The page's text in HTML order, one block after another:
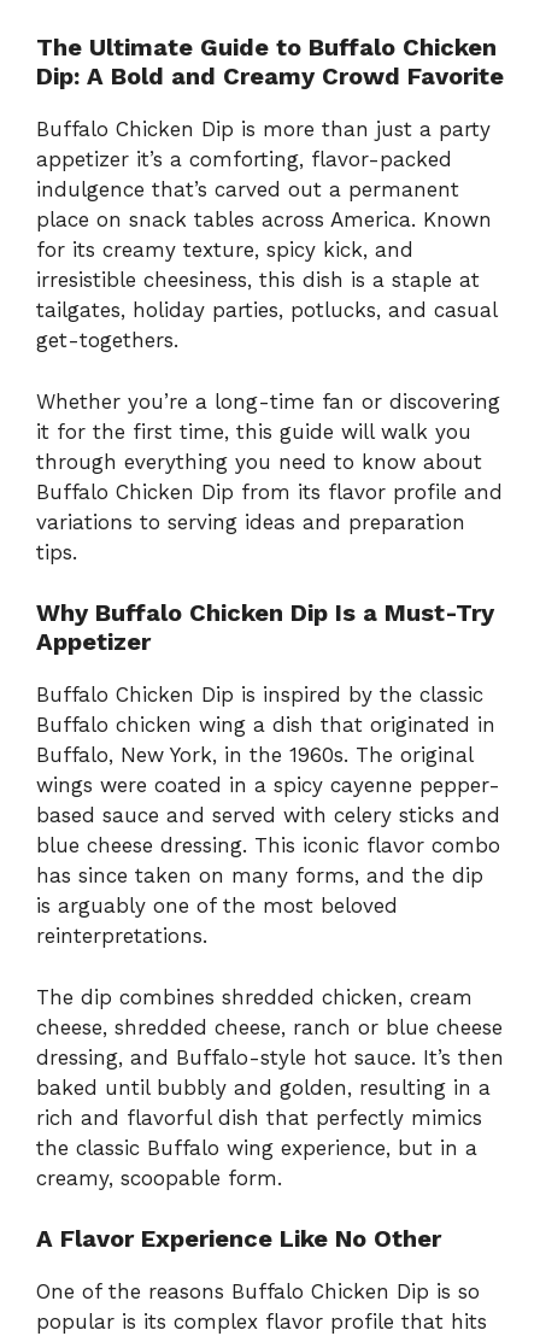
The Ultimate Guide to Buffalo Chicken
Dip: A Bold and Creamy Crowd Favorite
Buffalo Chicken Dip is more than just a party
appetizer it’s a comforting, flavor-packed
indulgence that’s carved out a permanent
place on snack tables across America. Known
for its creamy texture, spicy kick, and
irresistible cheesiness, this dish is a staple at
tailgates, holiday parties, potlucks, and casual
get-togethers.
Whether you’re a long-time fan or discovering
it for the first time, this guide will walk you
through everything you need to know about
Buffalo Chicken Dip from its flavor profile and
variations to serving ideas and preparation
tips.
Why Buffalo Chicken Dip Is a Must-Try
Appetizer
Buffalo Chicken Dip is inspired by the classic
Buffalo chicken wing a dish that originated in
Buffalo, New York, in the 1960s. The original
wings were coated in a spicy cayenne pepper-
based sauce and served with celery sticks and
blue cheese dressing. This iconic flavor combo
has since taken on many forms, and the dip
is arguably one of the most beloved
reinterpretations.
The dip combines shredded chicken, cream
cheese, shredded cheese, ranch or blue cheese
dressing, and Buffalo-style hot sauce. It’s then
baked until bubbly and golden, resulting in a
rich and flavorful dish that perfectly mimics
the classic Buffalo wing experience, but in a
creamy, scoopable form.
A Flavor Experience Like No Other
One of the reasons Buffalo Chicken Dip is so
popular is its complex flavor profile that hits